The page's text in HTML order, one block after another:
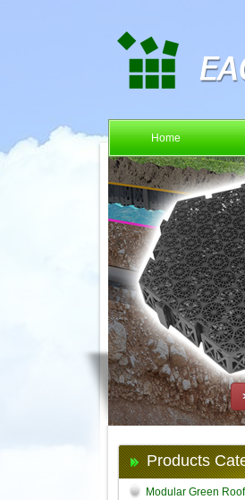
Home
Products
Modular Green